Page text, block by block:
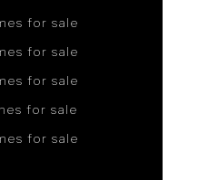
for sale
for sale
for sale
for sale
for sale